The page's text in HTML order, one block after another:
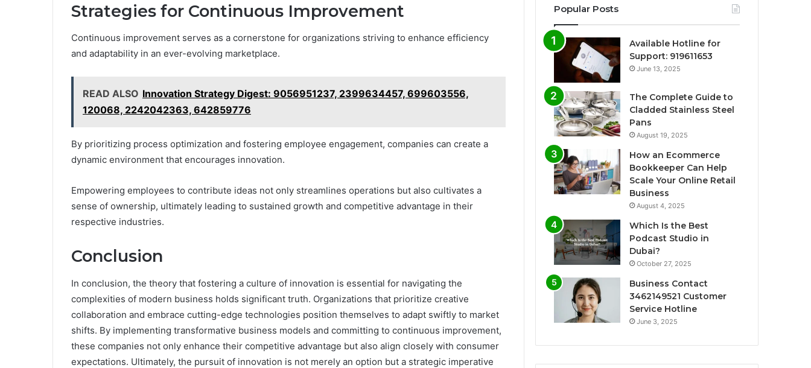
Strategies for Continuous Improvement
Continuous improvement serves as a cornerstone for organizations striving to enhance efficiency
and adaptability in an ever-evolving marketplace.
READ ALSO Innovation Strategy Digest: 9056951237, 2399634457, 699603556,
120068, 2242042363, 642859776
By prioritizing process optimization and fostering employee engagement, companies can create a
dynamic environment that encourages innovation.
Empowering employees to contribute ideas not only streamlines operations but also cultivates a
sense of ownership, ultimately leading to sustained growth and competitive advantage in their
respective industries.
Conclusion
In conclusion, the theory that fostering a culture of innovation is essential for navigating the
complexities of modern business holds significant truth. Organizations that prioritize creative
collaboration and embrace cutting-edge technologies position themselves to adapt swiftly to market
shifts. By implementing transformative business models and committing to continuous improvement,
these companies not only enhance their competitive advantage but also align closely with consumer
expectations. Ultimately, the pursuit of innovation is not merely an option but a strategic imperative
Popular Posts
Available Hotline for
Support: 919611653
June 13, 2025
The Complete Guide to
Cladded Stainless Steel
Pans
August 19, 2025
How an Ecommerce
Bookkeeper Can Help
Scale Your Online Retail
Business
August 4, 2025
Which Is the Best
Podcast Studio in
Dubai?
October 27, 2025
Business Contact
3462149521 Customer
Service Hotline
June 3, 2025